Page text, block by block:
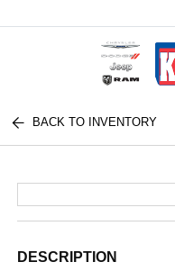
BACK TO INVENTORY
DESCRIPTION